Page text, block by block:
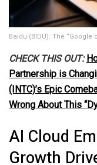
Baidu (BIDU): The
CHECK THIS OUT:
Partnership is
(INTC)’s Epic
Wrong About This
AI Cloud
Growth